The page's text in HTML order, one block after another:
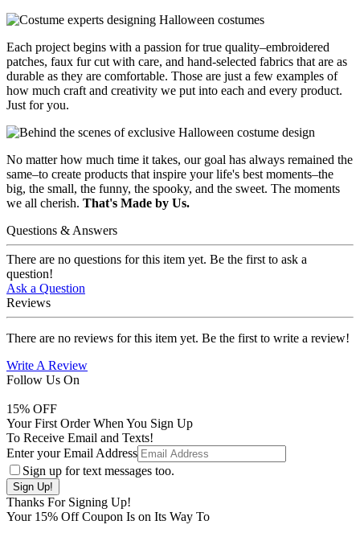
Each project begins with a passion for true quality–embroidered
patches, faux fur cut with care, and hand-selected fabrics that are as
durable as they are comfortable. Those are just a few examples of
how much craft and creativity we put into each and every product.
Just for you.
No matter how much time it takes, our goal has always remained the
same–to create products that inspire your life's best moments–the
big, the small, the funny, the spooky, and the sweet. The moments
we all cherish. That's Made by Us.
Questions & Answers
There are no questions for this item yet. Be the first to ask a
question!
Ask a Question
Reviews
There are no reviews for this item yet. Be the first to write a review!
Write A Review
Follow Us On
15% OFF
Your First Order When You Sign Up
To Receive Email and Texts!
Enter your Email Address
Sign up for text messages too.
Thanks For Signing Up!
Your 15% Off Coupon Is on Its Way To